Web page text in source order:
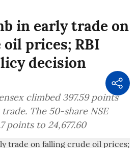
in early trade on
prices; RBI
decision
climbed 397.59 points
The 50-share NSE
points to 24,677.60